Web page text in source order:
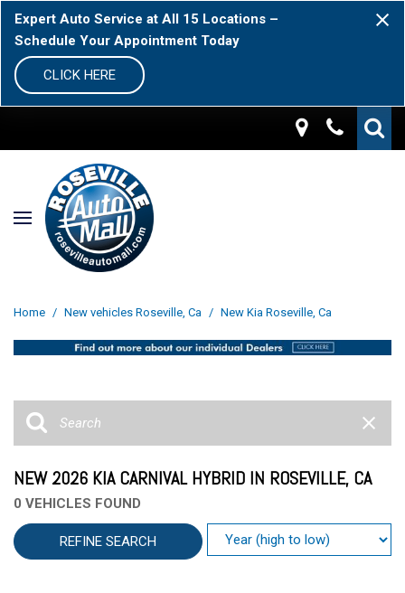
Expert Auto Service at All 15 Locations –
Schedule Your Appointment Today
CLICK HERE
Home / New vehicles Roseville, Ca / New Kia Roseville, Ca
NEW 2026 KIA CARNIVAL HYBRID IN ROSEVILLE, CA
0 VEHICLES FOUND
REFINE SEARCH